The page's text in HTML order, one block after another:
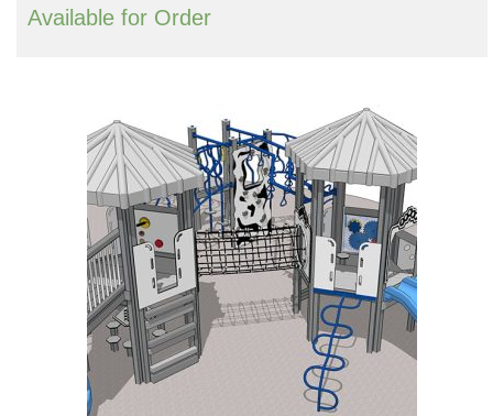
Available for Order